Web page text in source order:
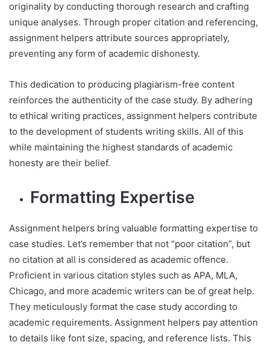
originality by conducting thorough research and crafting
unique analyses. Through proper citation and referencing,
assignment helpers attribute sources appropriately,
preventing any form of academic dishonesty.
This dedication to producing plagiarism-free content
reinforces the authenticity of the case study. By adhering
to ethical writing practices, assignment helpers contribute
to the development of students writing skills. All of this
while maintaining the highest standards of academic
honesty are their belief.
Formatting Expertise
Assignment helpers bring valuable formatting expertise to
case studies. Let’s remember that not “poor citation”, but
no citation at all is considered as academic offence.
Proficient in various citation styles such as APA, MLA,
Chicago, and more academic writers can be of great help.
They meticulously format the case study according to
academic requirements. Assignment helpers pay attention
to details like font size, spacing, and reference lists. This